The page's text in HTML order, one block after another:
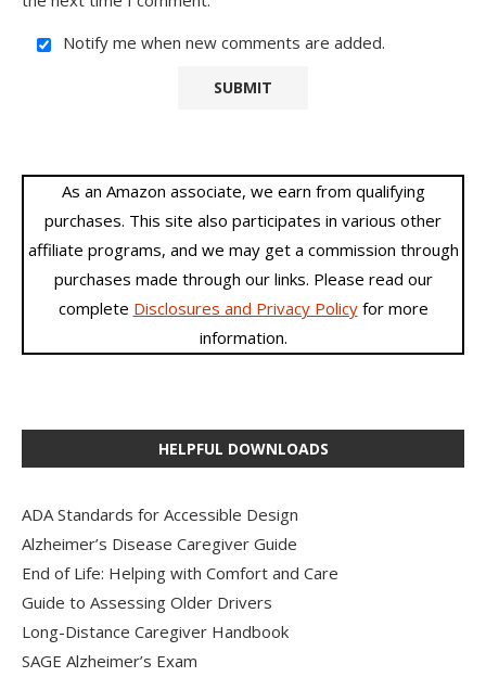
Notify me when new comments are added.
As an Amazon associate, we earn from qualifying
purchases. This site also participates in various other
affiliate programs, and we may get a commission through
purchases made through our links. Please read our
complete Disclosures and Privacy Policyfor more
information.
HELPFUL DOWNLOADS
ADA Standards for Accessible Design
Alzheimer’s Disease Caregiver Guide
End of Life: Helping with Comfort and Care
Guide to Assessing Older Drivers
Long-Distance Caregiver Handbook
SAGE Alzheimer’s Exam